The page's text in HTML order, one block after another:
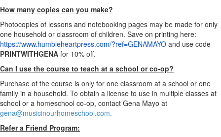
How many copies can you make?
Photocopies of lessons and notebooking pages may be made for only
one household or classroom of children. Save on printing here:
https://www.humbleheartpress.com/?ref=GENAMAYO ​ and use code
PRINTWITHGENA for 10% off.
Can I use the course to teach at a school or co-op?
Purchase of the course is only for one classroom at a school or one
family in a household. To obtain a license to use in multiple classes at
school or a homeschool co-op, contact Gena Mayo at
gena@musicinourhomeschool.com.
Refer a Friend Program: